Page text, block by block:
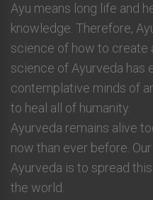
Ayu means long life and
knowledge. Therefore,
science of how to create
science of Ayurveda has
contemplative minds of
to heal all of humanity.
Ayurveda remains alive
now than ever before.
Ayurveda is to spread
the world.